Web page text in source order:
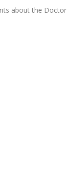
about the Doctor